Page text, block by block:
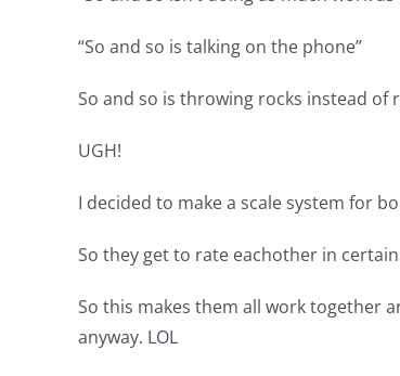
“So and so is talking on the phone”
So and so is throwing rocks instead of
UGH!
I decided to make a scale system for
So they get to rate eachother in
So this makes them all work together
anyway. LOL